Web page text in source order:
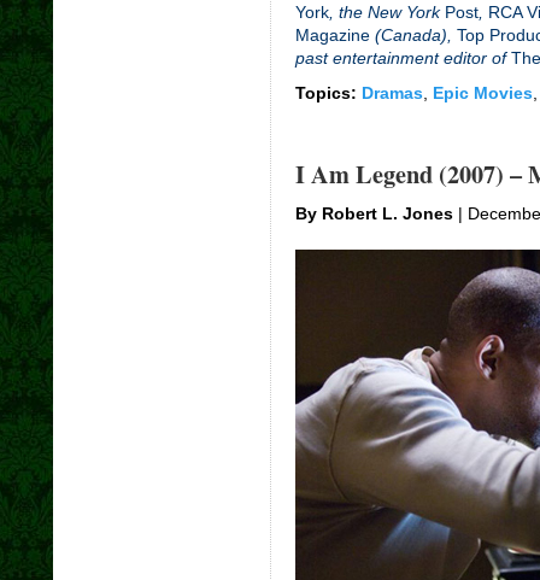
York, the New York Post, RCA
Magazine(Canada), Top
past entertainment editor of
Topics: Dramas, Epic Movies
I Am Legend (2007) –
By Robert L. Jones|